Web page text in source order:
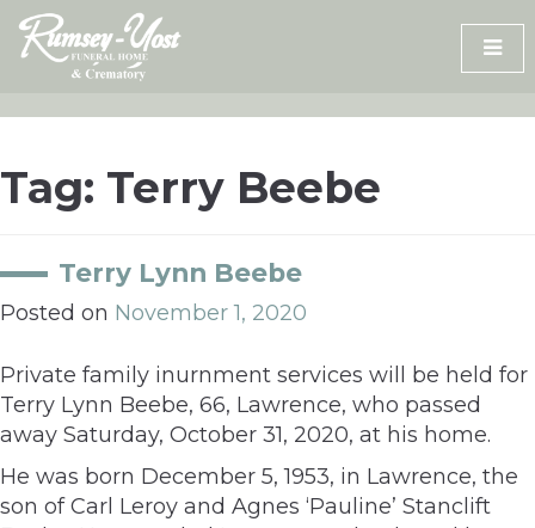
Skip
content
Tag: Terry Beebe
Terry Lynn Beebe
Posted on November 1, 2020
Private family inurnment services will be held for
Terry Lynn Beebe, 66, Lawrence, who passed
away Saturday, October 31, 2020, at his home.
He was born December 5, 1953, in Lawrence, the
son of Carl Leroy and Agnes ‘Pauline’ Stanclift